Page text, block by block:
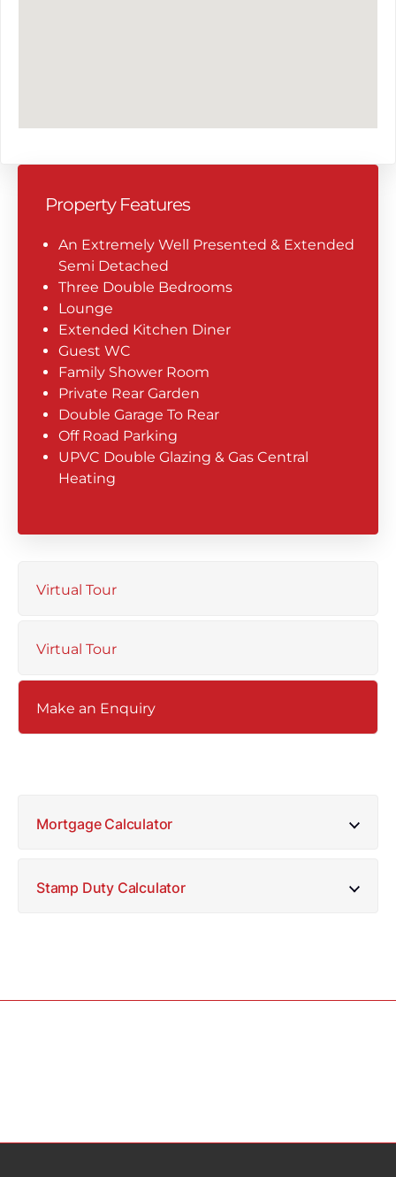
Property Features
An Extremely Well Presented & Extended
Semi Detached
Three Double Bedrooms
Lounge
Extended Kitchen Diner
Guest WC
Family Shower Room
Private Rear Garden
Double Garage To Rear
Off Road Parking
UPVC Double Glazing & Gas Central
Heating
Virtual Tour
Virtual Tour
Make an Enquiry
Mortgage Calculator
Stamp Duty Calculator